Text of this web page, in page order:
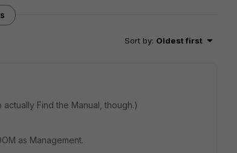
Sort by: Oldest first
Find the Manual, though.)
as Management.